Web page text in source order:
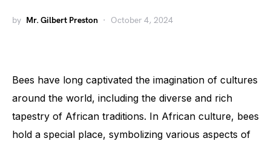
by Mr. Gilbert Preston October 4, 2024
Bees have long captivated the imagination of cultures
around the world, including the diverse and rich
tapestry of African traditions. In African culture, bees
hold a special place, symbolizing various aspects of